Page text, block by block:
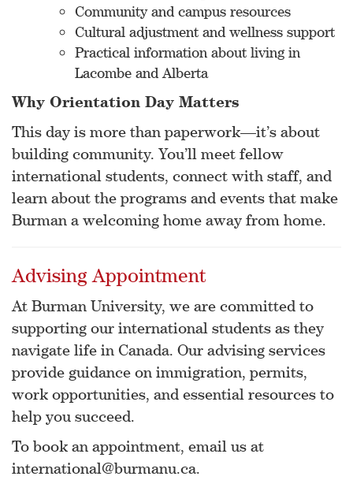
Community and campus resources
Cultural adjustment and wellness support
Practical information about living in
Lacombe and Alberta
Why Orientation Day Matters
This day is more than paperwork—it’s about
building community. You’ll meet fellow
international students, connect with staff, and
learn about the programs and events that make
Burman a welcoming home away from home.
Advising Appointment
At Burman University, we are committed to
supporting our international students as they
navigate life in Canada. Our advising services
provide guidance on immigration, permits,
work opportunities, and essential resources to
help you succeed.
To book an appointment, email us at
international@burmanu.ca.